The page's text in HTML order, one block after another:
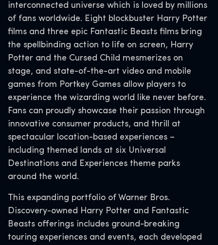
interconnected universe which is loved by millions
of fans worldwide. Eight blockbuster Harry Potter
films and three epic Fantastic Beasts films bring
the spellbinding action to life on screen, Harry
Potter and the Cursed Child mesmerizes on
stage, and state-of-the-art video and mobile
games from Portkey Games allow players to
experience the wizarding world like never before.
Fans can proudly showcase their passion through
innovative consumer products, and thrill at
spectacular location-based experiences –
including themed lands at six Universal
Destinations and Experiences theme parks
around the world.
This expanding portfolio of Warner Bros.
Discovery-owned Harry Potter and Fantastic
Beasts offerings includes ground-breaking
touring experiences and events, each developed